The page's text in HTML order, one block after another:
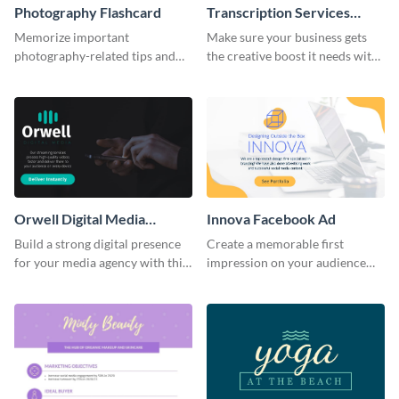
Photography Flashcard
Memorize important
photography-related tips and
Transcription Services
Proposal
Make sure your business gets
the creative boost it needs with
Orwell Digital Media
Facebook Ad
Build a strong digital presence
for your media agency with this
Innova Facebook Ad
Create a memorable first
impression on your audience